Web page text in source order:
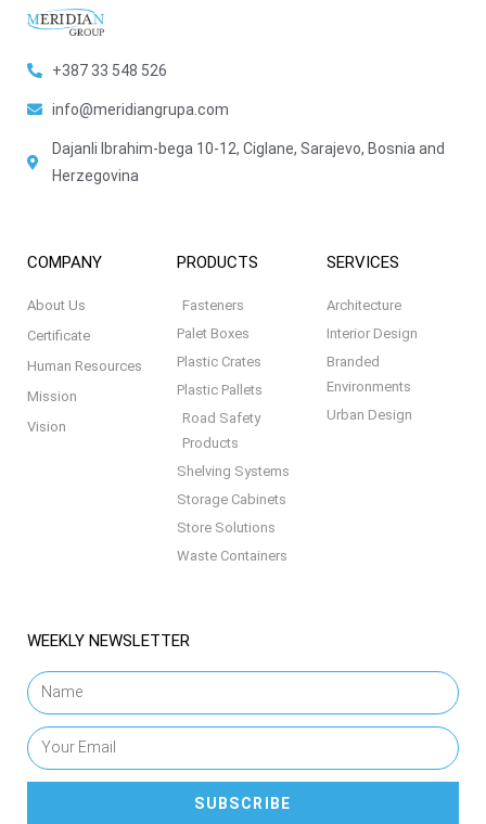
+387 33 548 526
info@meridiangrupa.com
Dajanli Ibrahim-bega 10-12, Ciglane, Sarajevo, Bosnia and
Herzegovina
COMPANY
About Us
Certificate
Human Resources
Mission
Vision
PRODUCTS
Fasteners
Palet Boxes
Plastic Crates
Plastic Pallets
Road Safety
Products
Shelving Systems
Storage Cabinets
Store Solutions
Waste Containers
SERVICES
Architecture
Interior Design
Branded
Environments
Urban Design
WEEKLY NEWSLETTER
SUBSCRIBE